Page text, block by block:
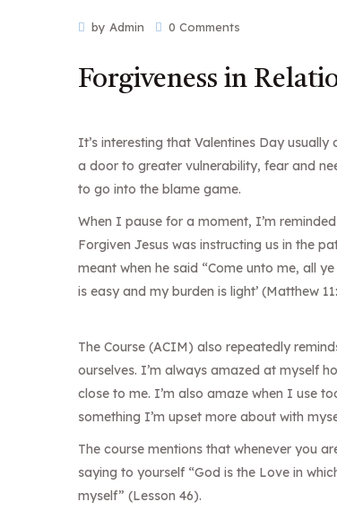
by Admin 0 Comments
Forgiveness in
It’s interesting that Valentines Day
a door to greater vulnerability, fear and
to go into the blame game.
When I pause for a moment, I’m
Forgiven Jesus was instructing us in the
meant when he said “Come unto me, all
is easy and my burden is light’ (Matthew
The Course (ACIM) also repeatedly
ourselves. I’m always amazed at myself
close to me. I’m also amaze when I use
something I’m upset more about with
The course mentions that whenever you
saying to yourself “God is the Love in
myself” (Lesson 46).